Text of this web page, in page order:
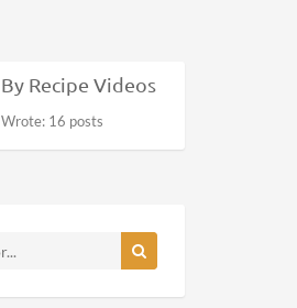
By Recipe Videos
Wrote: 16 posts